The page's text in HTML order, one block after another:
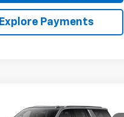
Explore Payments
Chevrolet $83,945